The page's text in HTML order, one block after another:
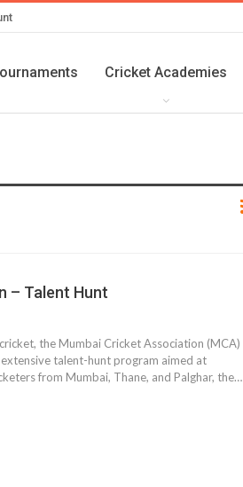
Cricket Academies
– Talent Hunt
the Mumbai Cricket Association (MCA)
talent-hunt program aimed at
from Mumbai, Thane, and Palghar, the…